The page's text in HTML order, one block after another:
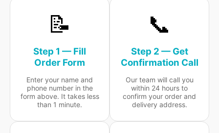
📝
Step 1 — Fill
Order Form
Enter your name and
phone number in the
form above. It takes less
than 1 minute.
📞
Step 2 — Get
Confirmation Call
Our team will call you
within 24 hours to
confirm your order and
delivery address.